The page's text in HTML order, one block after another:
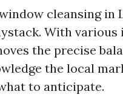
cleansing in
With various
the precise
the local
to anticipate.